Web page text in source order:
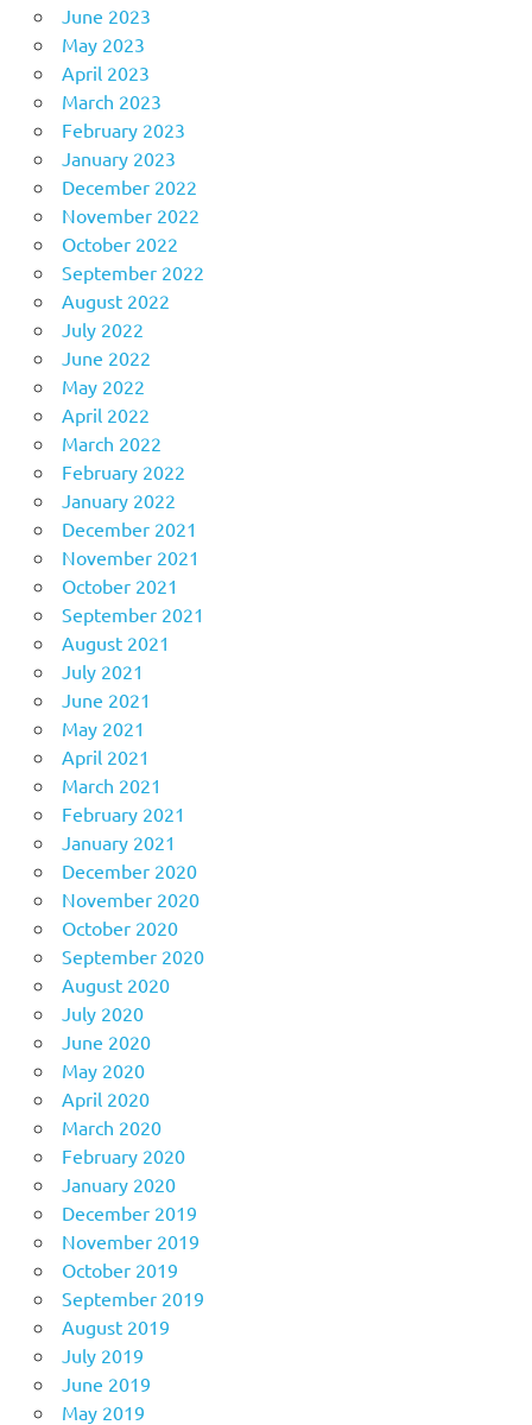
June 2023
May 2023
April 2023
March 2023
February 2023
January 2023
December 2022
November 2022
October 2022
September 2022
August 2022
July 2022
June 2022
May 2022
April 2022
March 2022
February 2022
January 2022
December 2021
November 2021
October 2021
September 2021
August 2021
July 2021
June 2021
May 2021
April 2021
March 2021
February 2021
January 2021
December 2020
November 2020
October 2020
September 2020
August 2020
July 2020
June 2020
May 2020
April 2020
March 2020
February 2020
January 2020
December 2019
November 2019
October 2019
September 2019
August 2019
July 2019
June 2019
May 2019